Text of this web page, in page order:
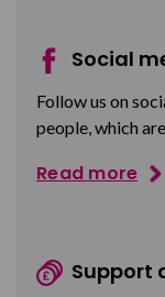
Social
Follow us on
people, which
Read more
Support